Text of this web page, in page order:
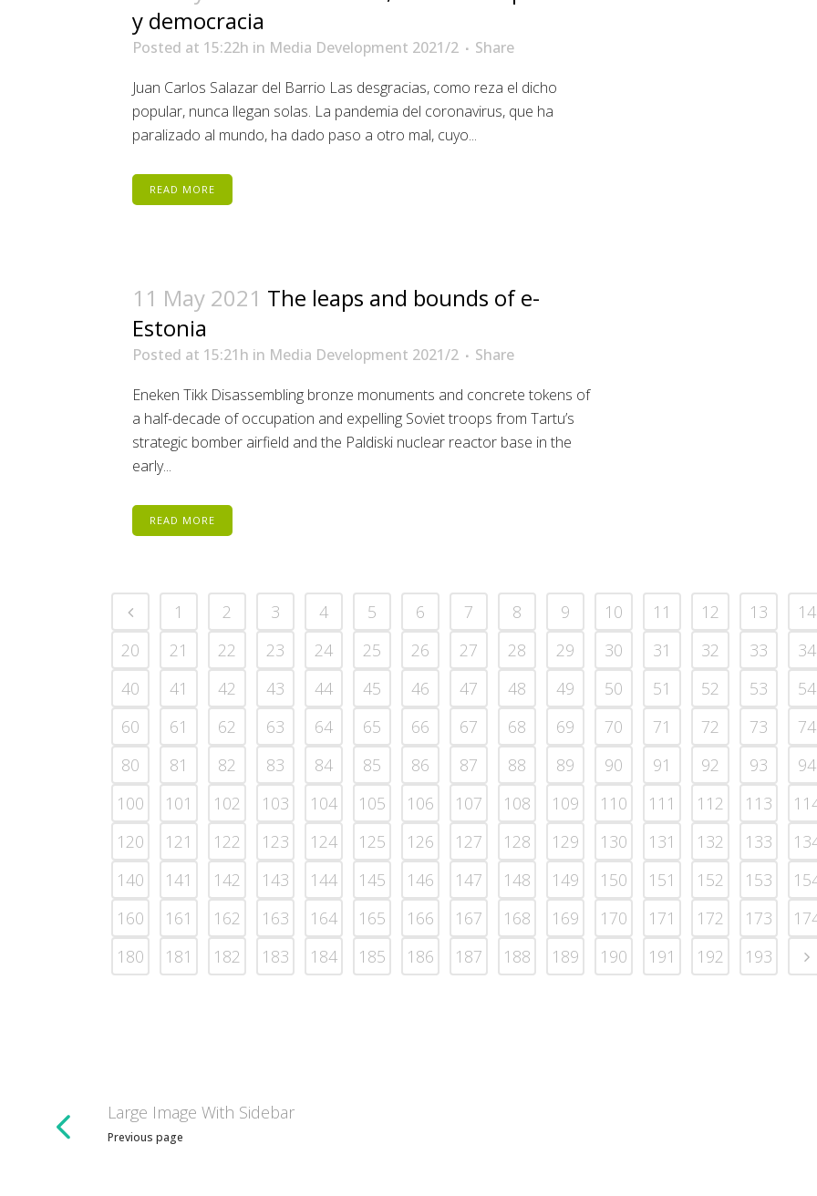
y democracia
Posted at 15:22h in Media Development 2021/2
Share
Juan Carlos Salazar del Barrio Las desgracias, como reza el dicho
popular, nunca llegan solas. La pandemia del coronavirus, que ha
paralizado al mundo, ha dado paso a otro mal, cuyo...
READ MORE
11 May 2021 The leaps and bounds of e-
Estonia
Posted at 15:21h in Media Development 2021/2
Share
Eneken Tikk Disassembling bronze monuments and concrete tokens of
a half-decade of occupation and expelling Soviet troops from Tartu’s
strategic bomber airfield and the Paldiski nuclear reactor base in the
early...
READ MORE
1 2 3 4 5 6 7 8 9 10 11 12 13 14
20
21 22 23 24 25 26 27 28 29 30 31 32 33 34
40
41 42 43 44 45 46 47 48 49 50 51 52 53 54
60
61 62 63 64 65 66 67 68 69 70 71 72 73 74
80
81 82 83 84 85 86 87 88 89 90 91 92 93 94
100
101 102 103 104 105 106 107 108 109 110 111 112 113
120
121 122 123 124 125 126 127 128 129 130 131 132 133
140
141 142 143 144 145 146 147 148 149 150 151 152 153
160
161 162 163 164 165 166 167 168 169 170 171 172 173
180
181 182 183 184 185 186 187 188 189 190 191 192 193
Large Image With Sidebar
Previous page